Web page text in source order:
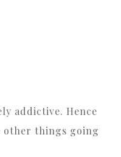
addictive. Hence
other things going